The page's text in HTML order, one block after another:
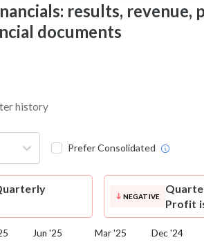
results, revenue,
documents
history
Prefer Consolidated
NEGATIVE
Profit
Jun '25 Mar '25 Dec '24